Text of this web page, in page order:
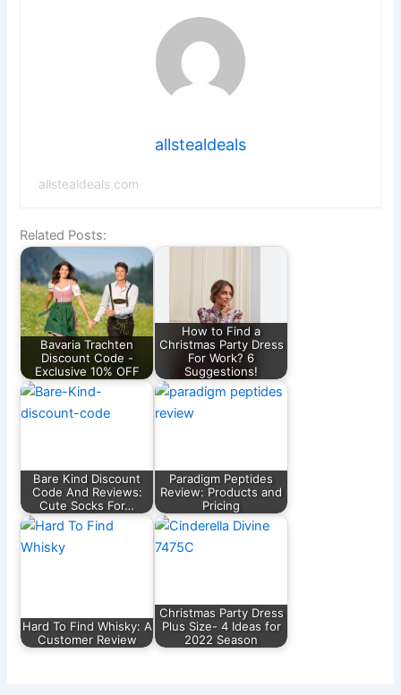
allstealdeals
allstealdeals.com
Related Posts:
Bavaria Trachten
Discount Code -
Exclusive 10% OFF
How to Find a
Christmas Party Dress
For Work? 6
Suggestions!
Bare Kind Discount
Code And Reviews:
Cute Socks For…
Paradigm Peptides
Review: Products and
Pricing
Hard To Find Whisky: A
Customer Review
Christmas Party Dress
Plus Size- 4 Ideas for
2022 Season